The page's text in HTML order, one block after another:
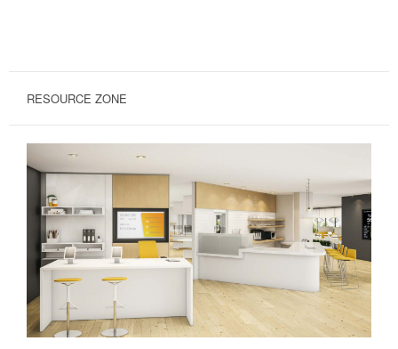
RESOURCE ZONE